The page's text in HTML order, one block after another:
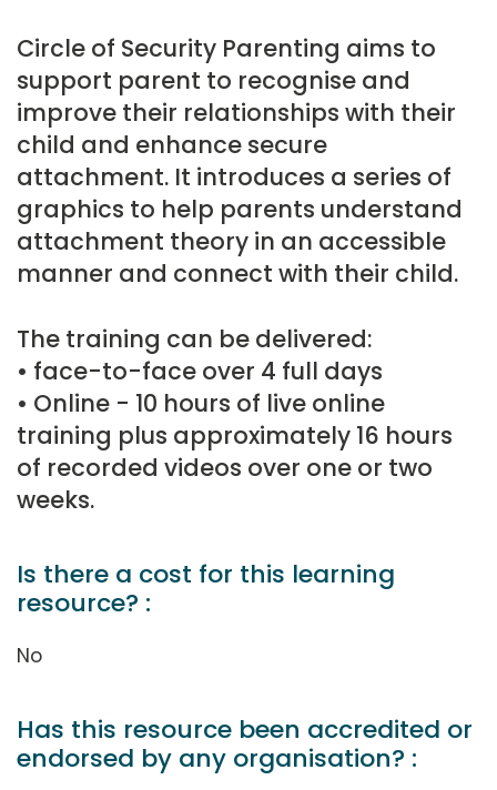
Circle of Security Parenting aims to
support parent to recognise and
improve their relationships with their
child and enhance secure
attachment. It introduces a series of
graphics to help parents understand
attachment theory in an accessible
manner and connect with their child.
The training can be delivered:
• face-to-face over 4 full days
• Online - 10 hours of live online
training plus approximately 16 hours
of recorded videos over one or two
weeks.
Is there a cost for this learning
resource? :
No
Has this resource been accredited or
endorsed by any organisation? :